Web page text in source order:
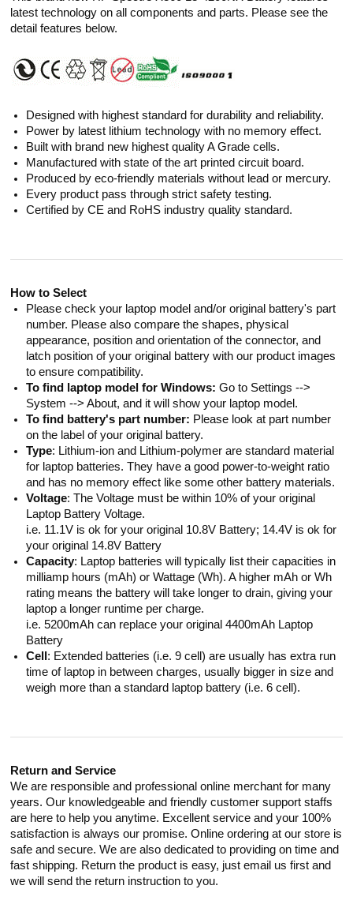
latest technology on all components and parts. Please see the
detail features below.
Designed with highest standard for durability and reliability.
Power by latest lithium technology with no memory effect.
Built with brand new highest quality A Grade cells.
Manufactured with state of the art printed circuit board.
Produced by eco-friendly materials without lead or mercury.
Every product pass through strict safety testing.
Certified by CE and RoHS industry quality standard.
How to Select
Please check your laptop model and/or original battery's part
number. Please also compare the shapes, physical
appearance, position and orientation of the connector, and
latch position of your original battery with our product images
to ensure compatibility.
To find laptop model for Windows: Go to Settings -->
System --> About, and it will show your laptop model.
To find battery's part number: Please look at part number
on the label of your original battery.
Type: Lithium-ion and Lithium-polymer are standard material
for laptop batteries. They have a good power-to-weight ratio
and has no memory effect like some other battery materials.
Voltage: The Voltage must be within 10% of your original
Laptop Battery Voltage.
i.e. 11.1V is ok for your original 10.8V Battery; 14.4V is ok for
your original 14.8V Battery
Capacity: Laptop batteries will typically list their capacities in
milliamp hours (mAh) or Wattage (Wh). A higher mAh or Wh
rating means the battery will take longer to drain, giving your
laptop a longer runtime per charge.
i.e. 5200mAh can replace your original 4400mAh Laptop
Battery
Cell : Extended batteries (i.e. 9 cell) are usually has extra run
time of laptop in between charges, usually bigger in size and
weigh more than a standard laptop battery (i.e. 6 cell).
Return and Service
We are responsible and professional online merchant for many
years. Our knowledgeable and friendly customer support staffs
are here to help you anytime. Excellent service and your 100%
satisfaction is always our promise. Online ordering at our store is
safe and secure. We are also dedicated to providing on time and
fast shipping. Return the product is easy, just email us first and
we will send the return instruction to you.